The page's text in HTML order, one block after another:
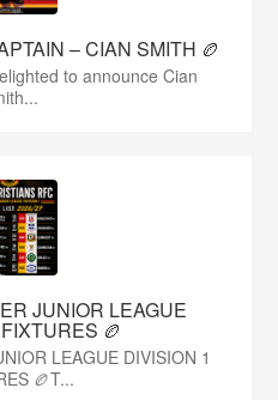
– CIAN SMITH 🏉
to announce Cian
JUNIOR LEAGUE
🏉
LEAGUE DIVISION 1
🏉T...